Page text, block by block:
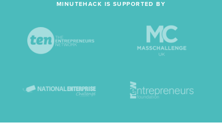
MINUTEHACK IS SUPPORTED BY